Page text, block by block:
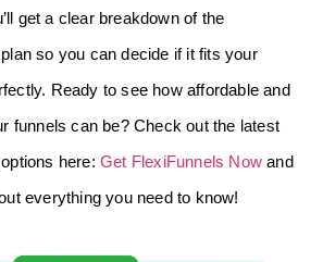
get a clear breakdown of the
so you can decide if it fits your
Ready to see how affordable and
funnels can be? Check out the latest
here: Get FlexiFunnels Now and
everything you need to know!